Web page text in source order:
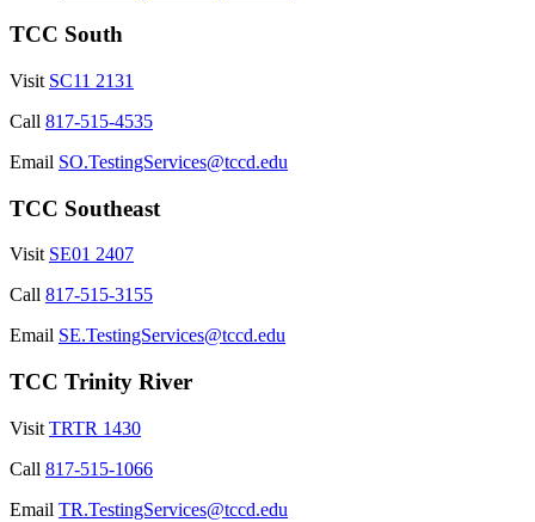
TCC South
Visit SC11 2131
Call 817-515-4535
Email SO.TestingServices@tccd.edu
TCC Southeast
Visit SE01 2407
Call 817-515-3155
Email SE.TestingServices@tccd.edu
TCC Trinity River
Visit TRTR 1430
Call 817-515-1066
Email TR.TestingServices@tccd.edu